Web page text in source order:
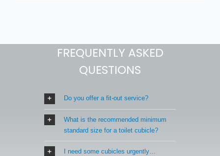
FREQUENTLY ASKED
QUESTIONS
Do you offer a fit-out service?
What is the recommended minimum
standard size for a toilet cubicle?
I need some cubicles urgently…